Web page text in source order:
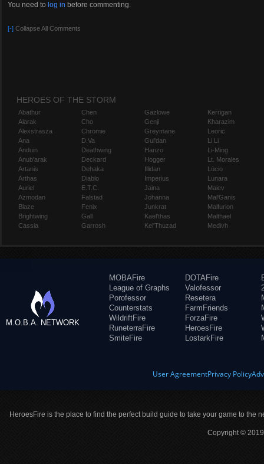
You need to log in before commenting.
[-] Collapse All Comments
HEROES OF THE STORM
Abathur
Alarak
Alexstrasza
Ana
Anduin
Anub'arak
Artanis
Arthas
Auriel
Azmodan
Blaze
Brightwing
Cassia
Chen
Cho
Chromie
D.Va
Deathwing
Deckard
Dehaka
Diablo
E.T.C.
Falstad
Fenix
Gall
Garrosh
Gazlowe
Genji
Greymane
Gul'dan
Hanzo
Hogger
Illidan
Imperius
Jaina
Johanna
Junkrat
Kael'thas
Kel'Thuzad
Kerrigan
Kharazim
Leoric
Li Li
Li-Ming
Lt. Morales
Lúcio
Lunara
Maiev
Mal'Ganis
Malfurion
Malthael
Medivh
M.O.B.A. NETWORK
MOBAFire
League of Graphs
Porofessor
Counterstats
WildriftFire
RuneterraFire
SmiteFire
DOTAFire
Valofessor
Resetera
FarmFriends
ForzaFire
HeroesFire
LostarkFire
User AgreementPrivacy Policy
HeroesFire is the place to find the perfect build guide to take your game to the
Copyright ©